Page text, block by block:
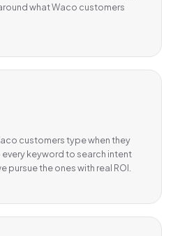
what Waco customers
customers type when they
every keyword to search intent
the ones with real ROI.